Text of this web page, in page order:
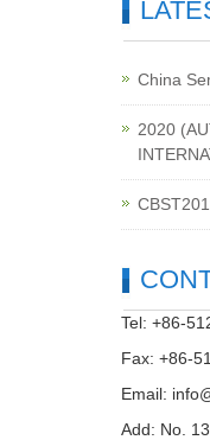
China
2020
Tel: +86-
Fax: +86-
Email:
Add: No.